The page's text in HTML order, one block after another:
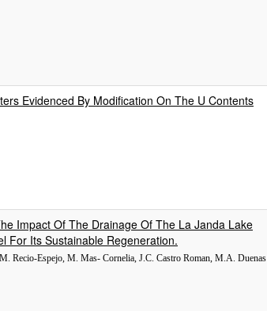
Evidenced By Modification On The U Contents
Impact Of The Drainage Of The La Janda Lake
For Its Sustainable Regeneration.
Recio-Espejo, M. Mas- Cornelia, J.C. Castro Roman, M.A. Duenas